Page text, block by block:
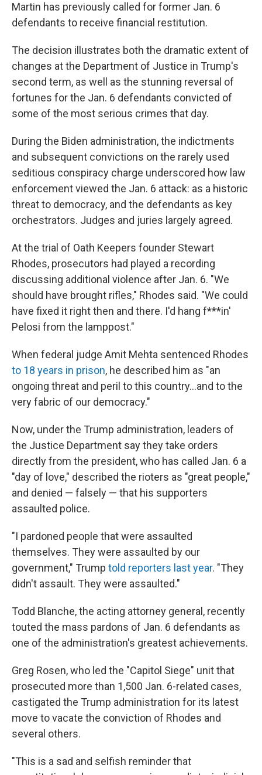
Martin has previously called for former Jan. 6
defendants to receive financial restitution.
The decision illustrates both the dramatic extent of
changes at the Department of Justice in Trump's
second term, as well as the stunning reversal of
fortunes for the Jan. 6 defendants convicted of
some of the most serious crimes that day.
During the Biden administration, the indictments
and subsequent convictions on the rarely used
seditious conspiracy charge underscored how law
enforcement viewed the Jan. 6 attack: as a historic
threat to democracy, and the defendants as key
orchestrators. Judges and juries largely agreed.
At the trial of Oath Keepers founder Stewart
Rhodes, prosecutors had played a recording
discussing additional violence after Jan. 6. "We
should have brought rifles," Rhodes said. "We could
have fixed it right then and there. I'd hang f***in'
Pelosi from the lamppost."
When federal judge Amit Mehta sentenced Rhodes
to 18 years in prison, he described him as "an
ongoing threat and peril to this country...and to the
very fabric of our democracy."
Now, under the Trump administration, leaders of
the Justice Department say they take orders
directly from the president, who has called Jan. 6 a
"day of love," described the rioters as "great people,"
and denied — falsely — that his supporters
assaulted police.
"I pardoned people that were assaulted
themselves. They were assaulted by our
government," Trump told reporters last year. "They
didn't assault. They were assaulted."
Todd Blanche, the acting attorney general, recently
touted the mass pardons of Jan. 6 defendants as
one of the administration's greatest achievements.
Greg Rosen, who led the "Capitol Siege" unit that
prosecuted more than 1,500 Jan. 6-related cases,
castigated the Trump administration for its latest
move to vacate the conviction of Rhodes and
several others.
"This is a sad and selfish reminder that